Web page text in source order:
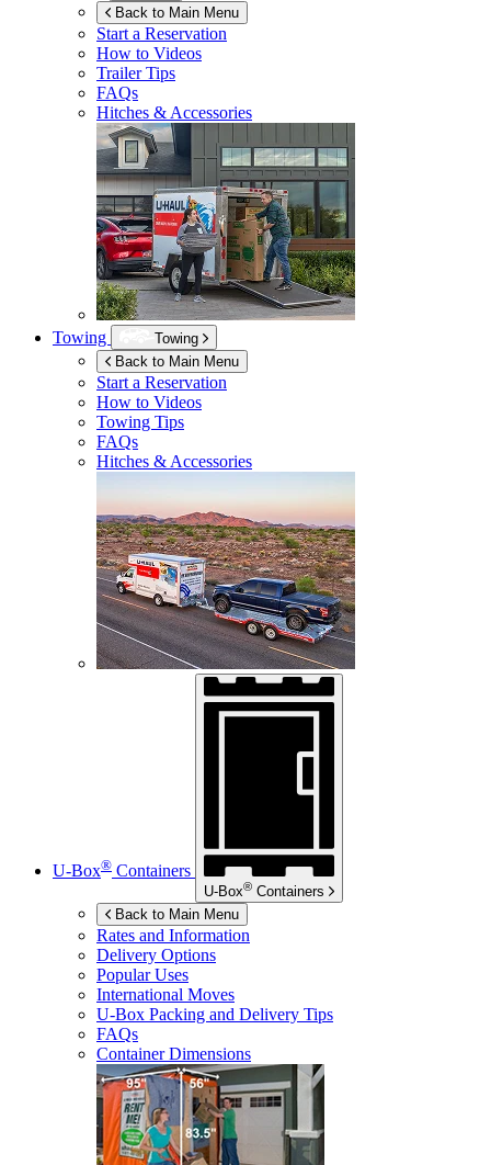
Back to Main Menu
Start a Reservation
How to Videos
Trailer Tips
FAQs
Hitches & Accessories
Towing
Towing
Back to Main Menu
Start a Reservation
How to Videos
Towing Tips
FAQs
Hitches & Accessories
U-Box® Containers
U-Box® Containers
Back to Main Menu
Rates and Information
Delivery Options
Popular Uses
International Moves
U-Box Packing and Delivery Tips
FAQs
Container Dimensions